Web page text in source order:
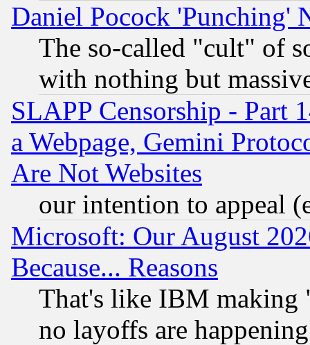
Daniel Pocock 'Punching'
The so-called "cult" of
with nothing but
SLAPP Censorship - Part
a Webpage, Gemini
Are Not Websites
our intention to appeal
Microsoft: Our August
Because... Reasons
That's like IBM making
no layoffs are happening